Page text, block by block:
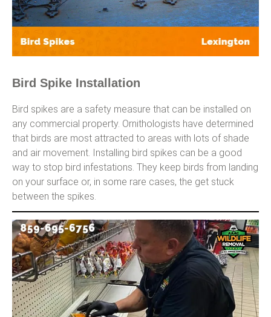
Bird Spike Installation
Bird spikes are a safety measure that can be installed on
any commercial property. Ornithologists have determined
that birds are most attracted to areas with lots of shade
and air movement. Installing bird spikes can be a good
way to stop bird infestations. They keep birds from landing
on your surface or, in some rare cases, the get stuck
between the spikes.